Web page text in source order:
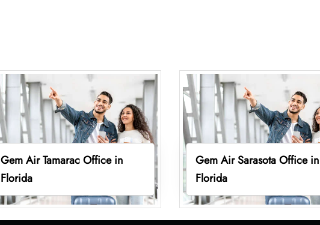
Gem Air Tamarac Office in
Florida
Gem Air Sarasota Office in
Florida